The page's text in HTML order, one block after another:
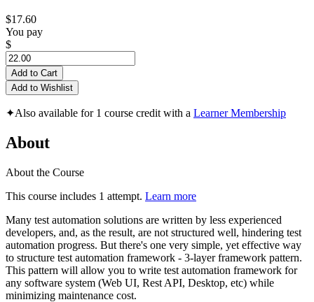
$17.60
You pay
$
Add to Cart
Add to Wishlist
✦Also available for 1 course credit with a Learner Membership
About
About the Course
This course includes 1 attempt. Learn more
Many test automation solutions are written by less experienced
developers, and, as the result, are not structured well, hindering test
automation progress. But there's one very simple, yet effective way
to structure test automation framework - 3-layer framework pattern.
This pattern will allow you to write test automation framework for
any software system (Web UI, Rest API, Desktop, etc) while
minimizing maintenance cost.